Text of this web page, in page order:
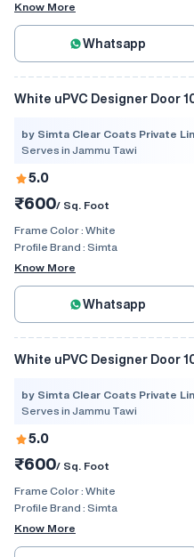
Know More
Whatsapp
White uPVC Designer Door
by Simta Clear Coats Private
Serves in Jammu Tawi
5.0
₹600/ Sq. Foot
Frame Color : White
Profile Brand : Simta
Know More
Whatsapp
White uPVC Designer Door
by Simta Clear Coats Private
Serves in Jammu Tawi
5.0
₹600/ Sq. Foot
Frame Color : White
Profile Brand : Simta
Know More